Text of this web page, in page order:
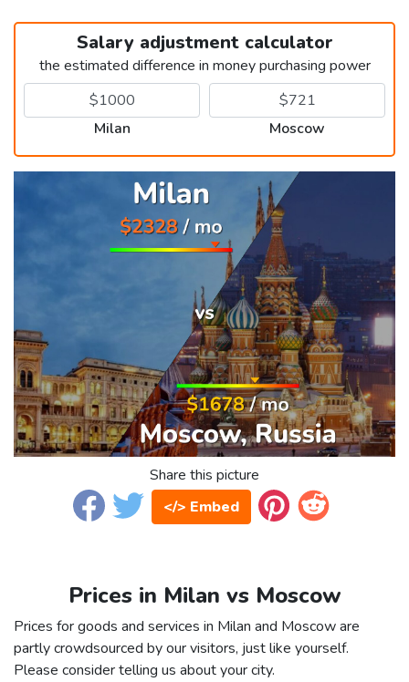
Salary adjustment calculator
the estimated difference in money purchasing power
Milan Moscow
Share this picture
</> Embed
Prices in Milan vs Moscow
Prices for goods and services in Milan and Moscow are
partly crowdsourced by our visitors, just like yourself.
Please consider telling us about your city.